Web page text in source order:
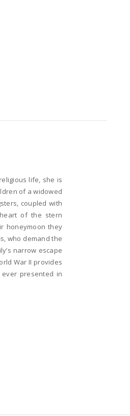
life, she is
of a widowed
coupled with
of the stern
honeymoon they
who demand the
narrow escape
War II provides
presented in